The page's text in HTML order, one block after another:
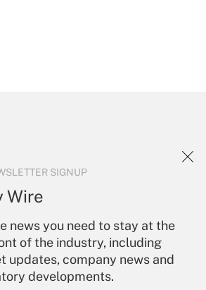
SIGNUP
Wire
news you need to stay at the
of the industry, including
updates, company news and
developments.
services and
email to
Account
In
Account